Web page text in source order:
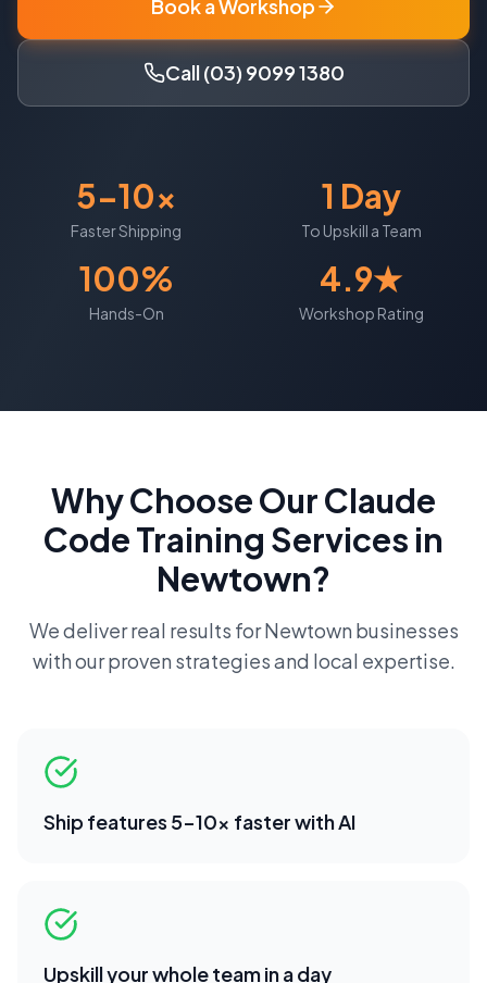
Book a Workshop
Call (03) 9099 1380
5-10x
Faster Shipping
1 Day
To Upskill a Team
100%
Hands-On
4.9★
Workshop Rating
Why Choose OurClaude
Code Training Services in
Newtown?
We deliver real results forNewtown businesses
with our proven strategies and local expertise.
Ship features 5-10x faster with AI
Upskill your whole team in a day